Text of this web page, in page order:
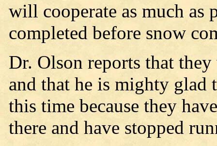
will cooperate as much as
completed before snow
Dr. Olson reports that
and that he is mighty glad
this time because they
there and have stopped